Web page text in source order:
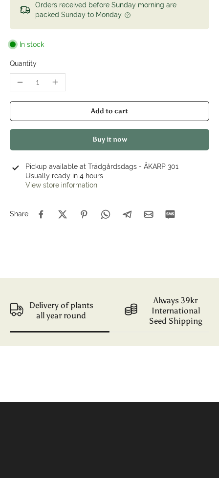
Orders received before Sunday morning are
packed Sunday to Monday.
In stock
Quantity
Add to cart
Buy it now
Pickup available at Trädgårdsdags - ÅKARP 301
Usually ready in 4 hours
View store information
Share
Delivery of plants
all year round
Always 39kr
International
Seed Shipping